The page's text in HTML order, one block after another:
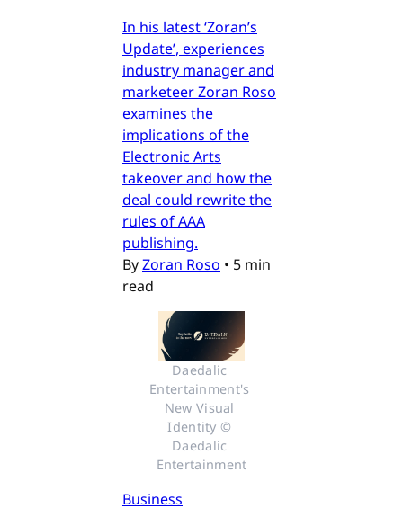
In his latest ‘Zoran’s
Update’, experiences
industry manager and
marketeer Zoran Roso
examines the
implications of the
Electronic Arts
takeover and how the
deal could rewrite the
rules of AAA
publishing.
ByZoran Roso • 5 min
read
Daedalic
Entertainment's
New Visual
Identity ©
Daedalic
Entertainment
Business